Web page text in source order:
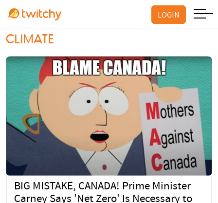
LOGIN
CLIMATE
BIG MISTAKE, CANADA! Prime Minister
Carney Says 'Net Zero' Is Necessary to